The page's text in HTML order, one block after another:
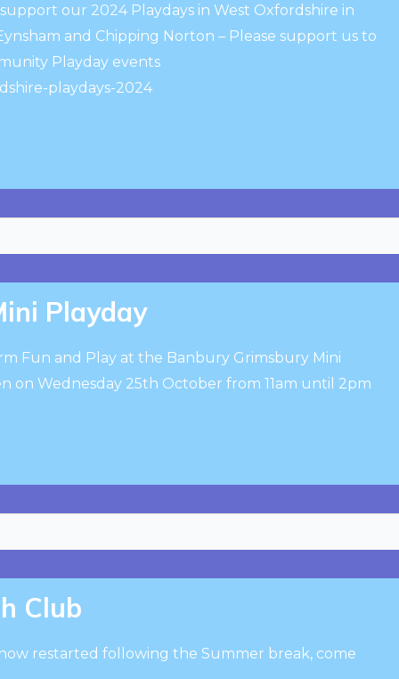
our 2024 Playdays in West Oxfordshire in
and Chipping Norton – Please support us to
Playday events
playdays-2024
Playday
Fun and Play at the Banbury Grimsbury Mini
on Wednesday 25th October from 11am until 2pm
Club
restarted following the Summer break, come